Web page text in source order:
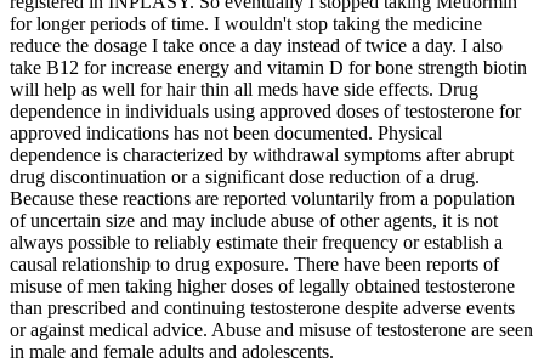
for longer periods of time. I wouldn't stop taking the medicine
reduce the dosage I take once a day instead of twice a day. I also
take B12 for increase energy and vitamin D for bone strength biotin
will help as well for hair thin all meds have side effects. Drug
dependence in individuals using approved doses of testosterone for
approved indications has not been documented. Physical
dependence is characterized by withdrawal symptoms after abrupt
drug discontinuation or a significant dose reduction of a drug.
Because these reactions are reported voluntarily from a population
of uncertain size and may include abuse of other agents, it is not
always possible to reliably estimate their frequency or establish a
causal relationship to drug exposure. There have been reports of
misuse of men taking higher doses of legally obtained testosterone
than prescribed and continuing testosterone despite adverse events
or against medical advice. Abuse and misuse of testosterone are seen
in male and female adults and adolescents.